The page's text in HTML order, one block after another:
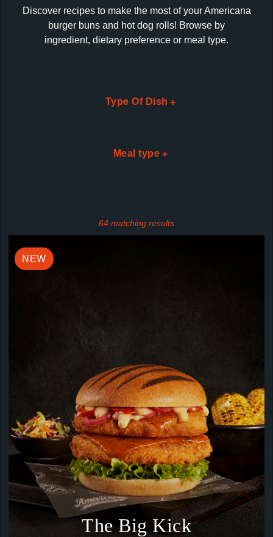
Discover recipes to make the most of your Americana
burger buns and hot dog rolls! Browse by
ingredient, dietary preference or meal type.
Type Of Dish
Meal type
64 matching results
NEW
The Big Kick